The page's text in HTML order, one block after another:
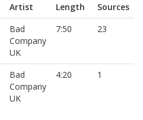
Artist Length
Sources
Bad
Company
UK
7:50 23
Bad
Company
UK
4:20 1